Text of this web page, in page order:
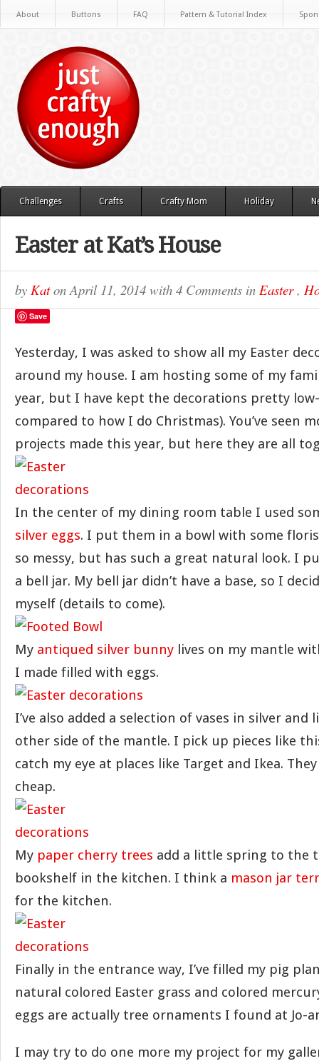
About Buttons FAQ Pattern & Tutorial Index
Challenges Crafts Crafty Mom Holiday
Easter at Kat’s House
by KatonApril 11, 2014 with 4 Comments in Easter,
Save
Yesterday, I was asked to show all my Easter
around my house. I am hosting some of my
year, but I have kept the decorations pretty
compared to how I do Christmas). You’ve seen
projects made this year, but here they are all
In the center of my dining room table I used
silver eggs. I put them in a bowl with some
so messy, but has such a great natural look. I
a bell jar. My bell jar didn’t have a base, so I
myself (details to come).
My antiqued silver bunny lives on my mantle
I made filled with eggs.
I’ve also added a selection of vases in silver
other side of the mantle. I pick up pieces like
catch my eye at places like Target and Ikea.
cheap.
My paper cherry trees add a little spring to the
bookshelf in the kitchen. I think a mason jar
for the kitchen.
Finally in the entrance way, I’ve filled my pig
natural colored Easter grass and colored
eggs are actually tree ornaments I found at Jo-
I may try to do one more my project for my